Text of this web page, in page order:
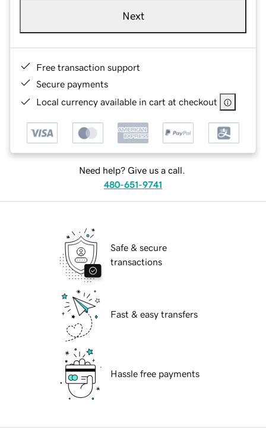
Next
Free transaction support
Secure payments
Local currency available in cart at checkout
Need help? Give us a call.
480-651-9741
Safe & secure
transactions
Fast & easy transfers
Hassle free payments